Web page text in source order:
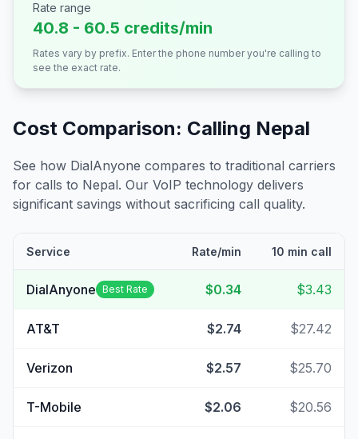
Rate range
40.8 - 60.5 credits/min
Rates vary by prefix. Enter the phone number you're calling to
see the exact rate.
Cost Comparison: Calling Nepal
See how DialAnyone compares to traditional carriers
for calls to Nepal. Our VoIP technology delivers
significant savings without sacrificing call quality.
Service Rate/min 10 min call
DialAnyone Best Rate $0.34 $3.43
AT&T $2.74 $27.42
Verizon $2.57 $25.70
T-Mobile $2.06 $20.56